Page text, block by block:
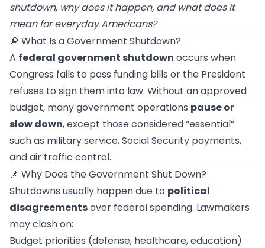
shutdown, why does it happen, and what does it
mean for everyday Americans?
🔎 What Is a Government Shutdown?
A federal government shutdown occurs when
Congress fails to pass funding bills or the President
refuses to sign them into law. Without an approved
budget, many government operations pause or
slow down, except those considered “essential”
such as military service, Social Security payments,
and air traffic control.
📌 Why Does the Government Shut Down?
Shutdowns usually happen due to political
disagreementsover federal spending. Lawmakers
may clash on:
Budget priorities (defense, healthcare, education)